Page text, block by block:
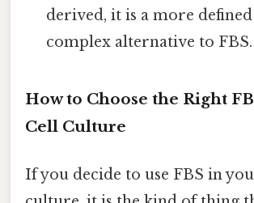
derived, it is a more defined
complex alternative to FBS.
How to Choose the Right
Cell Culture
If you decide to use FBS in